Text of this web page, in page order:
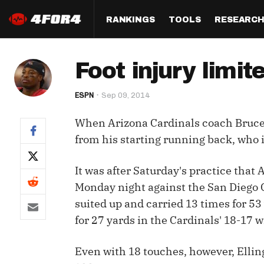
RANKINGS
Half PPR Rankings
Full PPR Rankings
Standard Rankings
Custom Rankings
(LeagueSync)
QB
WR
IDP
TOOLS
DraftHero (Live Draft
Assistant)
Who Should I Draft?
Custom Top 200
Custom Cheat Sheets
RESEARCH
All Articles
Survivor
Player
Perfect
Best Ball
Foot injury
ESPN Sep 09, 2014
When Arizona Cardinals coach
from his starting running back, who
It was after Saturday's practice that
Monday night against the San
suited up and carried 13 times for
for 27 yards in the Cardinals' 18-17
Even with 18 touches, however,